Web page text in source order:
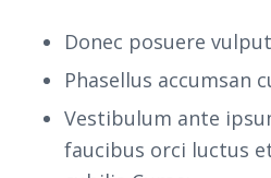
Donec posuere
Phasellus accumsan
Vestibulum ante
faucibus orci luctus